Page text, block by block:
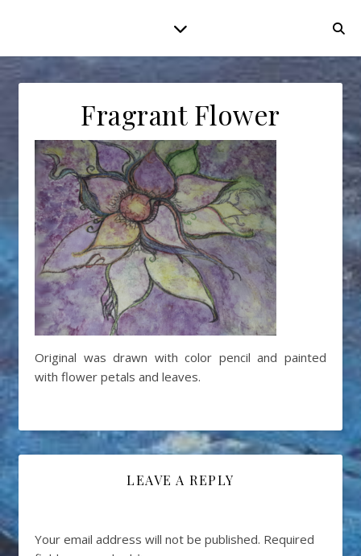
Fragrant Flower
Original was drawn with color pencil and painted
with flower petals and leaves.
LEAVE A REPLY
Your email address will not be published. Required